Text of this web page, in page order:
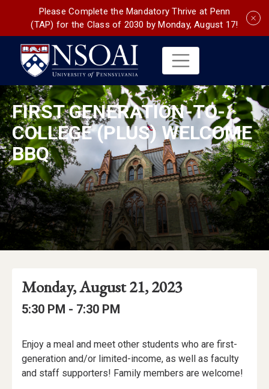
Please Complete the Mandatory Thrive at Penn
(TAP) for the Class of 2030 by Monday, August 17!
FIRST GENERATION-TO-
COLLEGE (PLUS) WELCOME
BBQ
Event
Details
Event
Date
Event
Date:
Monday, August 21, 2023
Event
Event
5:30 PM - to
7:30 PM
Event
Description
Enjoy a meal and meet other students who are first-
generation and/or limited-income, as well as faculty
and staff supporters! Family members are welcome!